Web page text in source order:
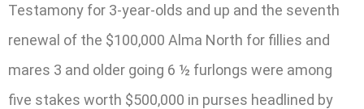
Testamony for 3-year-olds and up and the seventh
renewal of the $100,000 Alma North for fillies and
mares 3 and older going 6 ½ furlongs were among
five stakes worth $500,000 in purses headlined by